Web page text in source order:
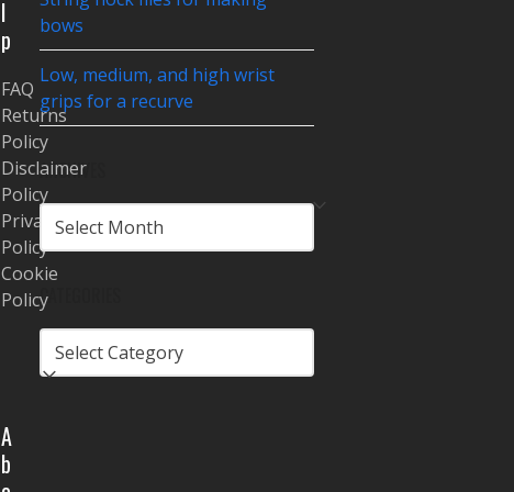
bows
Low, medium, and high wrist
grips for a recurve
ARCHIVES
ARCHIVES
CATEGORIES
CATEGORIES
l
p
FAQ
Returns
Policy
Disclaimer
Policy
Privacy
Policy
Cookie
Policy
A
b